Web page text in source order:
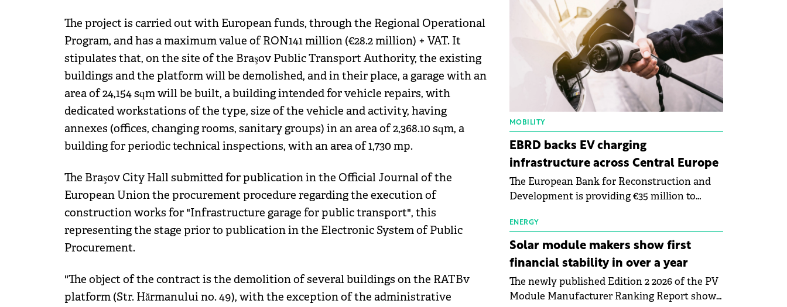
The project is carried out with European funds, through the Regional Operational
Program, and has a maximum value of RON141 million (€28.2 million) + VAT. It
stipulates that, on the site of the Braşov Public Transport Authority, the existing
buildings and the platform will be demolished, and in their place, a garage with an
area of ​​24,154 sqm will be built, a building intended for vehicle repairs, with
dedicated workstations of the type, size of the vehicle and activity, having
annexes (offices, changing rooms, sanitary groups) in an area of ​​2,368.10 sqm, a
building for periodic technical inspections, with an area of ​​1,730 mp.
The Braşov City Hall submitted for publication in the Official Journal of the
European Union the procurement procedure regarding the execution of
construction works for "Infrastructure garage for public transport", this
representing the stage prior to publication in the Electronic System of Public
Procurement.
"The object of the contract is the demolition of several buildings on the RATBv
platform (Str. Hărmanului no. 49), with the exception of the administrative
MOBILITY
EBRD backs EV charging
infrastructure across Central Europe
The European Bank for Reconstruction and
Development is providing €35 million to
package to expand electric vehicle charging
infrastructure across Central Europe.
ENERGY
Solar module makers show first
financial stability in over a year
The newly published Edition 2 2026 of the PV
Module Manufacturer Ranking Report shows